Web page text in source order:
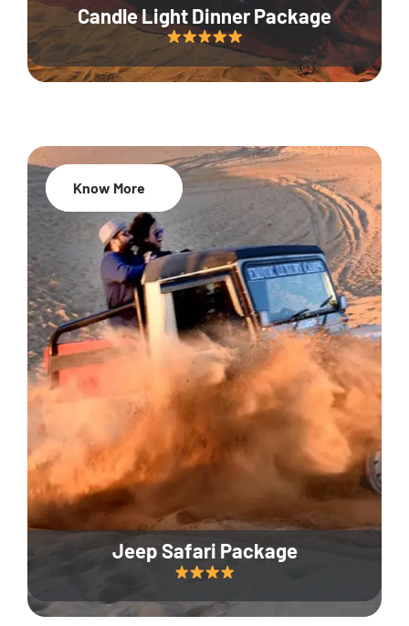
Candle Light Dinner Package
Jeep Safari Package
20% Off
Know More